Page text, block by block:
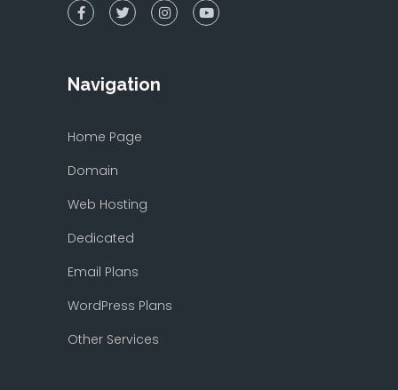
Navigation
Home Page
Domain
Web Hosting
Dedicated
Email Plans
WordPress Plans
Other Services